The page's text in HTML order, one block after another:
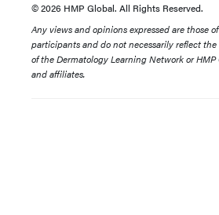
© 2026 HMP Global. All Rights Reserved.
Any views and opinions expressed are those
participants and do not necessarily reflect
of the Dermatology Learning Network or
and affiliates.